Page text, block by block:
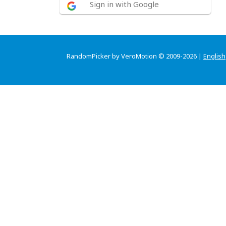
Sign in with Google
RandomPicker by VeroMotion © 2009-2026 | English